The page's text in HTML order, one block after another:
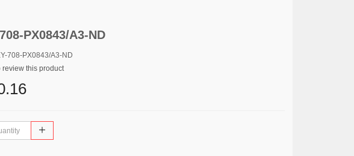
PX0843/A3-ND
708-PX0843/A3-ND
review this product